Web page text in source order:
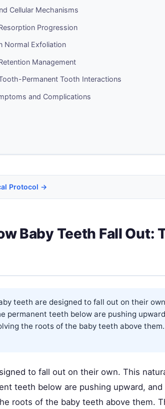
Cellular Mechanisms
Progression
Normal Exfoliation
Management
Permanent Tooth Interactions
and Complications
Protocol →
Baby Teeth Fall Out:
teeth are designed to fall out on their
permanent teeth below are pushing
the roots of the baby teeth above
to fall out on their own. This
teeth below are pushing upward,
roots of the baby teeth above them.